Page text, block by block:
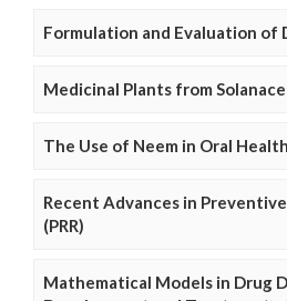
Formulation and Evaluation of
Medicinal Plants from
The Use of Neem in Oral Health
Recent Advances in
(PRR)
Mathematical Models in Drug